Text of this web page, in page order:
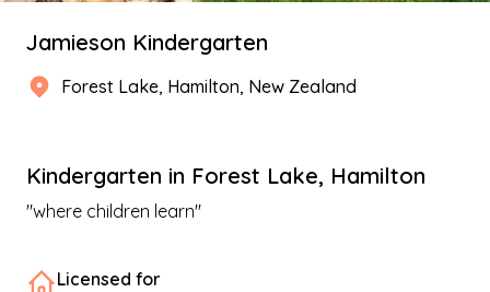
Jamieson Kindergarten
Forest Lake, Hamilton, New Zealand
Kindergarten in Forest Lake, Hamilton
"where children learn"
Licensed for